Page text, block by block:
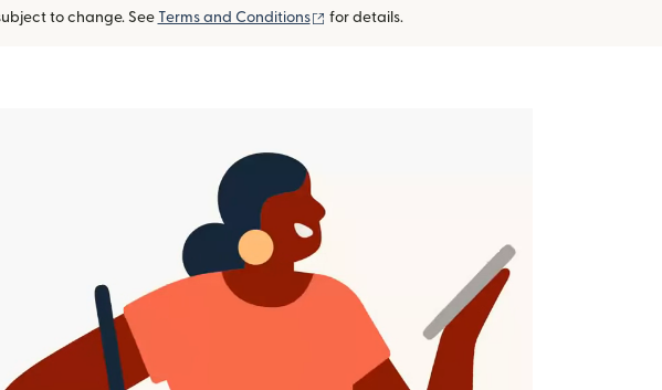
to change. See Terms and Conditions (opens in new window)
for details.